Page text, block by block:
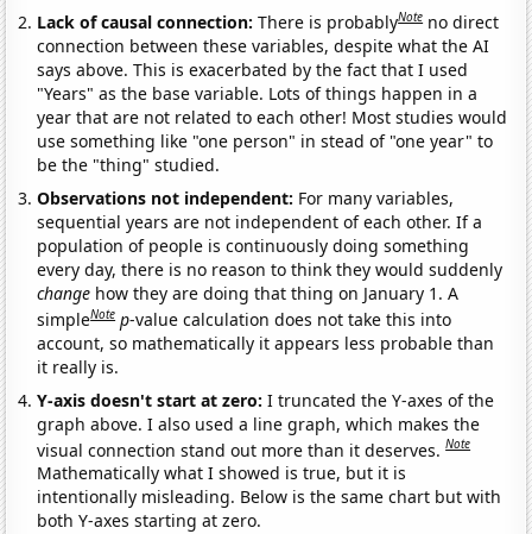
Lack of causal connection:There is probablyNote no direct
connection between these variables, despite what the AI
says above. This is exacerbated by the fact that I used
"Years" as the base variable. Lots of things happen in a
year that are not related to each other! Most studies would
use something like "one person" in stead of "one year" to
be the "thing" studied.
Observations not independent: For many variables,
sequential years are not independent of each other. If a
population of people is continuously doing something
every day, there is no reason to think they would suddenly
change how they are doing that thing on January 1. A
simpleNote p-value calculation does not take this into
account, so mathematically it appears less probable than
it really is.
Y-axis doesn't start at zero:I truncated the Y-axes of the
graph above. I also used a line graph, which makes the
visual connection stand out more than it deserves.Note
Mathematically what I showed is true, but it is
intentionally misleading. Below is the same chart but with
both Y-axes starting at zero.